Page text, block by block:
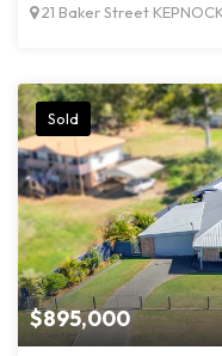
21 Baker Street
$895,000
Sold